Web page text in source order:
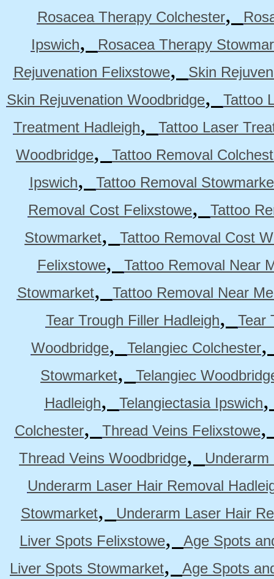
Rosacea Therapy Colchester,
Ipswich,
Rosacea Therapy
Rejuvenation Felixstowe,
Skin
Skin Rejuvenation Woodbridge,
Tattoo
Treatment Hadleigh,
Tattoo Laser
Woodbridge,
Tattoo Removal
Ipswich,
Tattoo Removal
Removal Cost Felixstowe,
Tattoo
Stowmarket,
Tattoo Removal Cost
Felixstowe,
Tattoo Removal Near
Stowmarket,
Tattoo Removal Near
Tear Trough Filler Hadleigh,
Tear
Woodbridge, Telangiec Colchester
Stowmarket,
Telangiec
Hadleigh, Telangiectasia Ipswich
Colchester, Thread Veins Felixstowe
Thread Veins Woodbridge,
Underarm Laser Hair Removal
Stowmarket,
Underarm Laser Hair
Liver Spots Felixstowe,
Age Spots
Liver Spots Stowmarket, Age Spots